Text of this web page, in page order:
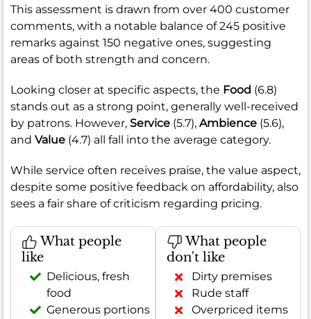
This assessment is drawn from over 400 customer
comments, with a notable balance of 245 positive
remarks against 150 negative ones, suggesting
areas of both strength and concern.
Looking closer at specific aspects, the Food (6.8)
stands out as a strong point, generally well-received
by patrons. However, Service (5.7), Ambience (5.6),
and Value (4.7) all fall into the average category.
While service often receives praise, the value aspect,
despite some positive feedback on affordability, also
sees a fair share of criticism regarding pricing.
What people
like
Delicious, fresh
food
Generous portions
What people
don't like
Dirty premises
Rude staff
Overpriced items